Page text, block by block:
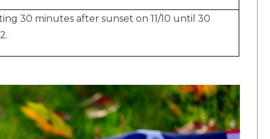
30 minutes after sunset on 11/10 until 30